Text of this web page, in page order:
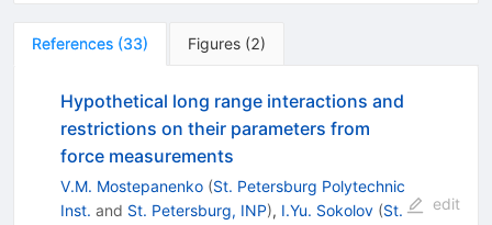
References (33) Figures (2)
Hypothetical long range interactions and
restrictions on their parameters from
force measurements
V.M. Mostepanenko (St. Petersburg Polytechnic
Inst. and St. Petersburg, INP), I.Yu. Sokolov (St.
edit